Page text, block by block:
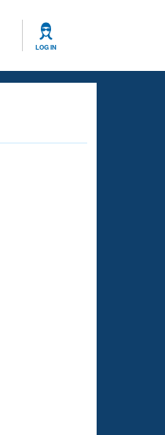
LOG IN